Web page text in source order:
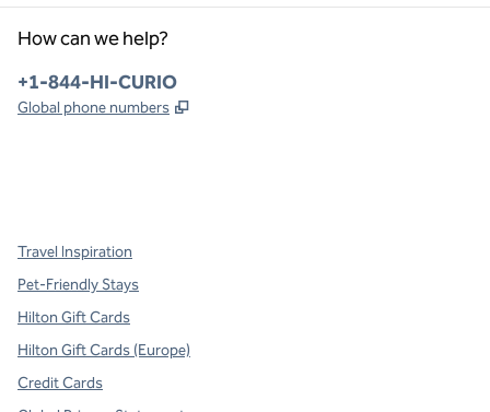
How can we help?
Phone:
+1-844-HI-CURIO
Global phone numbers ,
Travel Inspiration
Pet-Friendly Stays
Hilton Gift Cards
Hilton Gift Cards (Europe)
Credit Cards